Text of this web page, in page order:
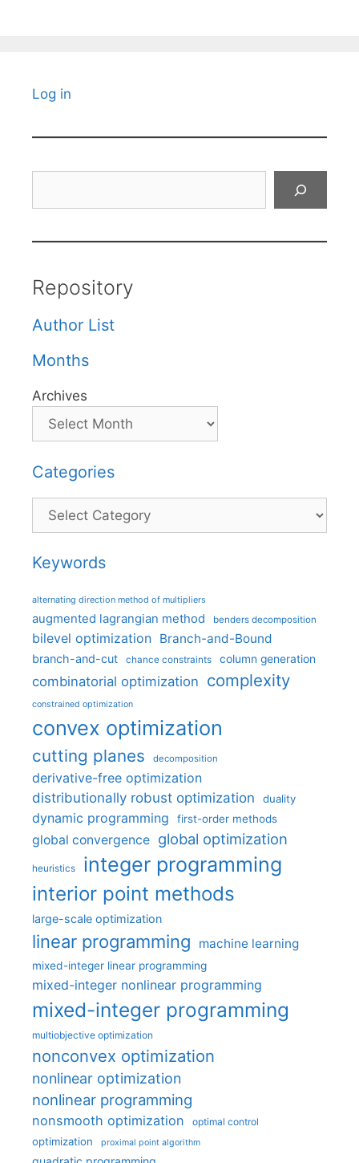
Log in
Repository
Author List
Months
Archives
Categories
Categories
Keywords
alternating direction method of multipliers
augmented lagrangian method benders decomposition
bilevel optimization Branch-and-Bound
branch-and-cut chance constraints column generation
combinatorial optimization complexity
constrained optimization
convex optimization
cutting planes decomposition
derivative-free optimization
distributionally robust optimization
duality
dynamic programming first-order methods
global convergence global optimization
heuristics integer programming
interior point methods
large-scale optimization
linear programming machine learning
mixed-integer linear programming
mixed-integer nonlinear programming
mixed-integer programming
multiobjective optimization
nonconvex optimization
nonlinear optimization
nonlinear programming
nonsmooth optimization optimal control
optimization proximal point algorithm